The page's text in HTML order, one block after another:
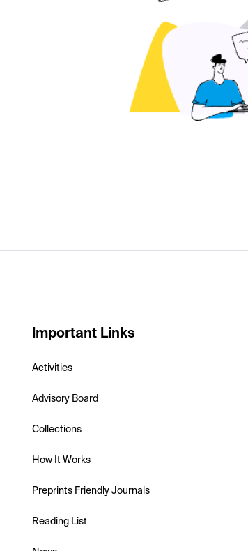
Important Links
Activities
Advisory Board
Collections
How It Works
Preprints Friendly Journals
Reading List